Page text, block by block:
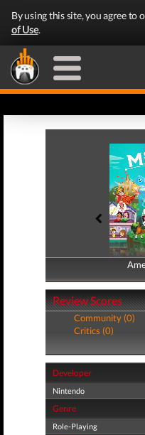
By using this site, you agree to
of Use.
Review Scores
Community (0)
Critics (0)
Developer
Nintendo
Genre
Role-Playing